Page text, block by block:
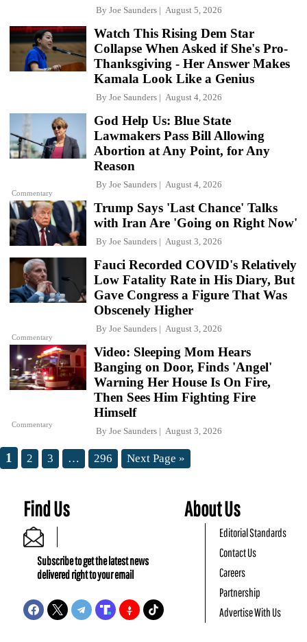
By Joe Saunders August 5, 2026
Watch This Rising Dem Star
Collapse When Asked if She's Pro-
Thanksgiving - Her Answer Makes
Kamala Look Like a Genius
By Joe Saunders August 4, 2026
Commentary
God Help Us: Blue State
Lawmakers Pass Bill Allowing
Abortion at Any Point, for Any
Reason
By Joe Saunders August 4, 2026
Trump Says 'Last Chance' Talks
with Iran Are 'Going on Right Now'
By Joe Saunders August 3, 2026
Commentary
Fauci Recorded COVID's Relatively
Low Fatality Rate in His Diary, But
Gave Congress a Figure That Was
Obscenely Higher
By Joe Saunders August 3, 2026
Commentary
Video: Sleeping Mom Hears
Banging on Door, Finds 'Angel'
Warning Her House Is On Fire,
Then Sees Him Fighting Fire
Himself
By Joe Saunders August 3, 2026
1 2 3 … 296 Next Page »
Find Us
Subscribe to get the latest news
delivered right to your email
About Us
Editorial Standards
Contact Us
Careers
Partnership
Advertise With Us